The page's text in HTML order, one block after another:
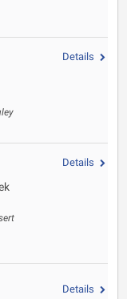
Details
Details
Details